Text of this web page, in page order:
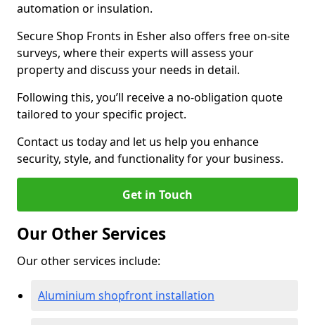
automation or insulation.
Secure Shop Fronts in Esher also offers free on-site
surveys, where their experts will assess your
property and discuss your needs in detail.
Following this, you’ll receive a no-obligation quote
tailored to your specific project.
Contact us today and let us help you enhance
security, style, and functionality for your business.
Get in Touch
Our Other Services
Our other services include:
Aluminium shopfront installation